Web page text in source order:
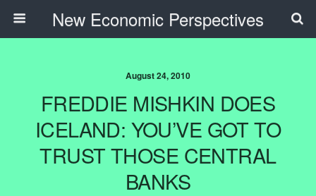
New Economic Perspectives
August 24, 2010
FREDDIE MISHKIN DOES
ICELAND: YOU’VE GOT TO
TRUST THOSE CENTRAL
BANKS